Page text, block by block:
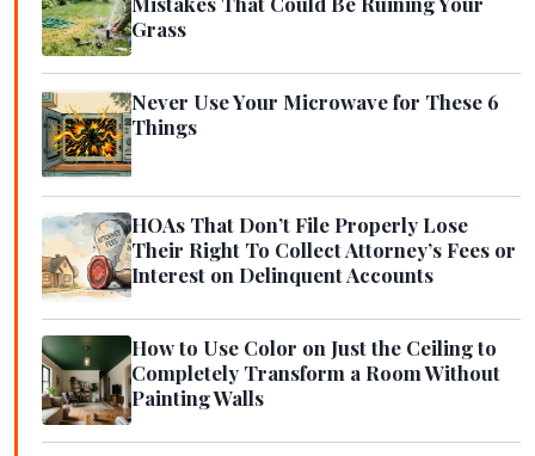
Grass
Never Use Your Microwave for These 6
Things
HOAs That Don’t File Properly Lose
Their Right To Collect Attorney’s Fees or
Interest on Delinquent Accounts
How to Use Color on Just the Ceiling to
Completely Transform a Room Without
Painting Walls